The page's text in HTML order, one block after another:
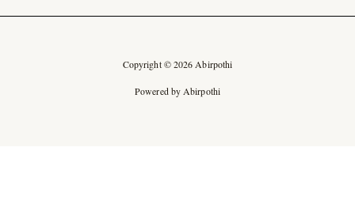
Copyright © 2026 Abirpothi
Powered by Abirpothi